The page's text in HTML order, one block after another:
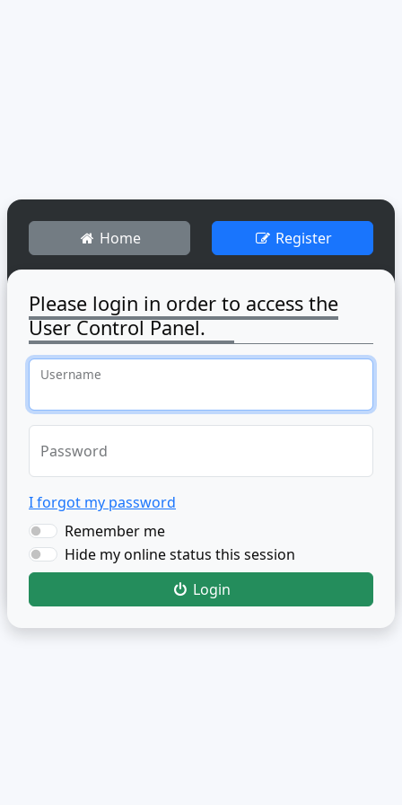
Home Register
Please login in order to access the
User Control Panel.
Username
Password
I forgot my password
Remember me
Hide my online status this session
Login